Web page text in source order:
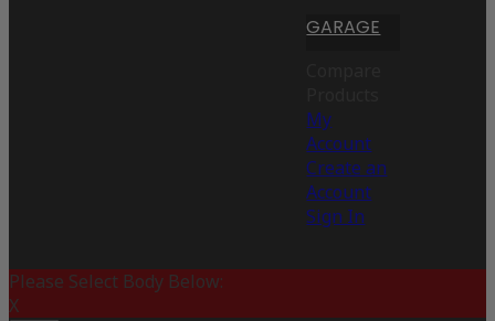
GARAGE
My
Account
Create an
Account
Sign In
Please Select Body Below:
X